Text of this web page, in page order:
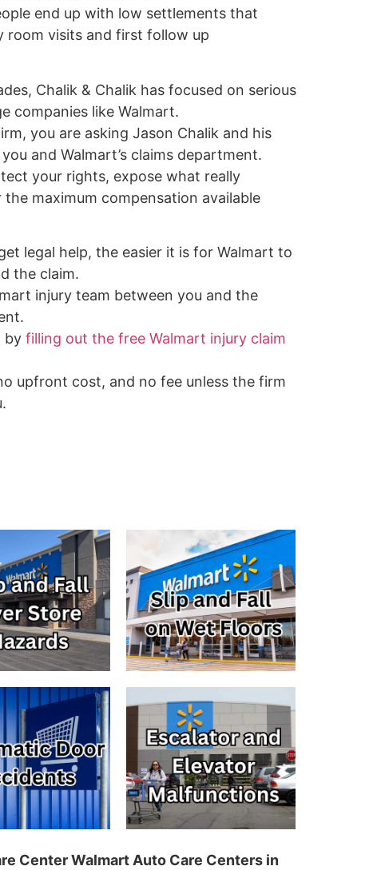
end up with low settlements that
room visits and first follow up
Chalik & Chalik has focused on serious
companies like Walmart.
you are asking Jason Chalik and his
and Walmart’s claims department.
your rights, expose what really
maximum compensation available
legal help, the easier it is for Walmart to
the claim.
injury team between you and the
by filling out the free Walmart injury claim
upfront cost, and no fee unless the firm
Center Walmart Auto Care Centers in